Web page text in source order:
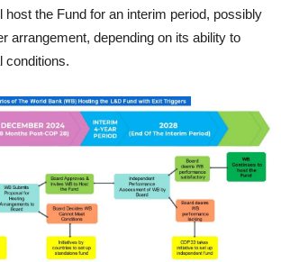
host the Fund for an interim period, possibly
arrangement, depending on its ability to
conditions.